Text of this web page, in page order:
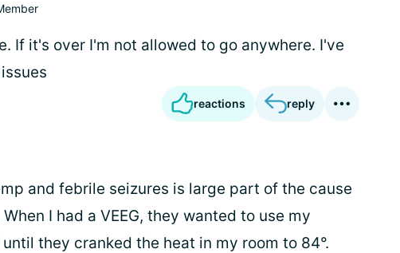
If it's over I'm not allowed to go anywhere. I've
reactions reply
and febrile seizures is large part of the cause
I had a VEEG, they wanted to use my
they cranked the heat in my room to 84°.